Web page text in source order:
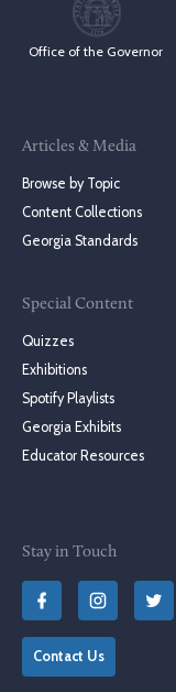
Office of the Governor
Articles & Media
Browse by Topic
Content Collections
Georgia Standards
Special Content
Quizzes
Exhibitions
Spotify Playlists
Georgia Exhibits
Educator Resources
Stay in Touch
Contact Us